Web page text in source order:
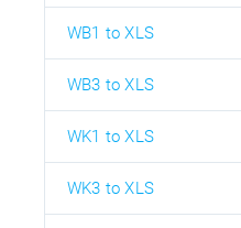
WB1 to XLS
WB3 to XLS
WK1 to XLS
WK3 to XLS